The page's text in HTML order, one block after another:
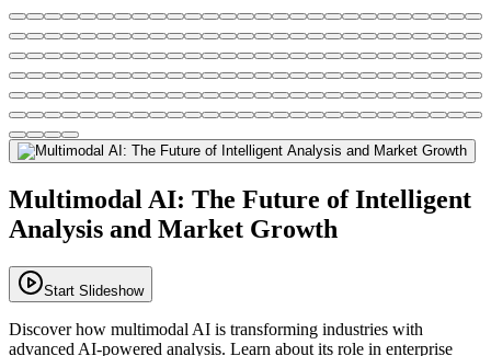
Multimodal AI: The Future of Intelligent
Analysis and Market Growth
Start Slideshow
Discover how multimodal AI is transforming industries with
advanced AI-powered analysis. Learn about its role in enterprise